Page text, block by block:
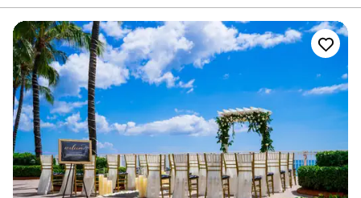
and Cobalt B (1,000 SF) with natural light, high ceiling and French
doors. The Cobalt Room is adjacent to a covered veranda of
3,000 SF with outstanding garden and pool views. Our 7,000 SF
Pool Patio area offers a magical ambience for outdoor events.
Allow us to be your Something BLUE on that Special Day!
Why you'll love this venue
Provides event staff
Provides setup and cleanup
Lush gardens
Venue considerations